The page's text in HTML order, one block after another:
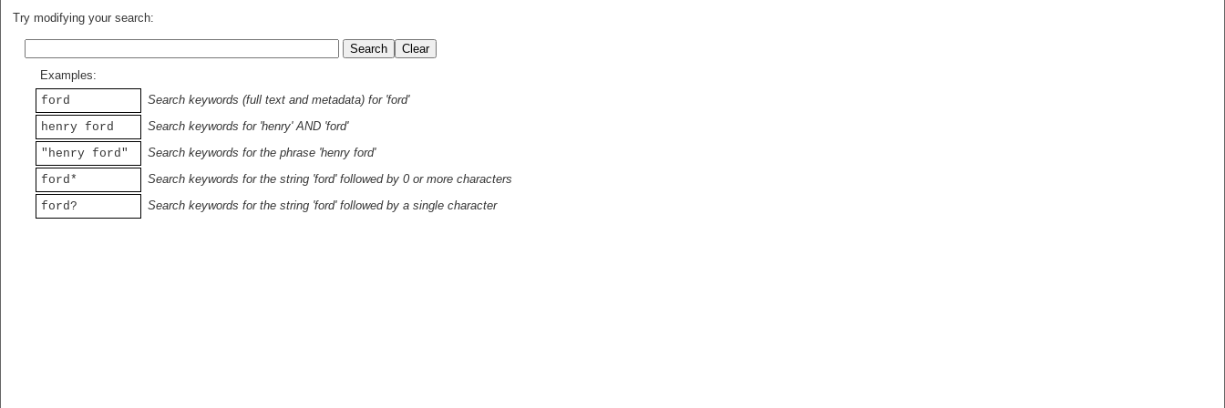
Try modifying your search:
Examples:
ford
Search keywords (full text and metadata) for 'ford'
henry ford
Search keywords for 'henry' AND 'ford'
"henry ford"
Search keywords for the phrase 'henry ford'
ford*
Search keywords for the string 'ford' followed by 0 or more characters
ford?
Search keywords for the string 'ford' followed by a single character